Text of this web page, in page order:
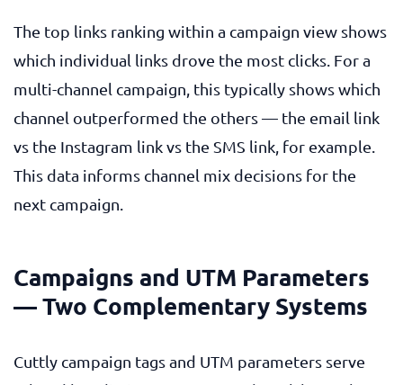
The top links ranking within a campaign view shows
which individual links drove the most clicks. For a
multi-channel campaign, this typically shows which
channel outperformed the others — the email link
vs the Instagram link vs the SMS link, for example.
This data informs channel mix decisions for the
next campaign.
Campaigns and UTM Parameters
— Two Complementary Systems
Cuttly campaign tags and UTM parameters serve